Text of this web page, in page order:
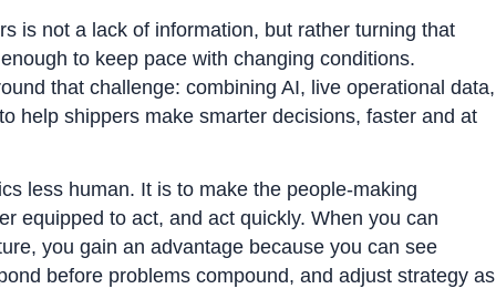
is not a lack of information, but rather turning that
to keep pace with changing conditions.
that challenge: combining AI, live operational data,
help shippers make smarter decisions, faster and at
less human. It is to make the people-making
equipped to act, and act quickly. When you can
you gain an advantage because you can see
before problems compound, and adjust strategy as